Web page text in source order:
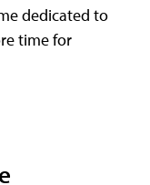
dedicated to
time for